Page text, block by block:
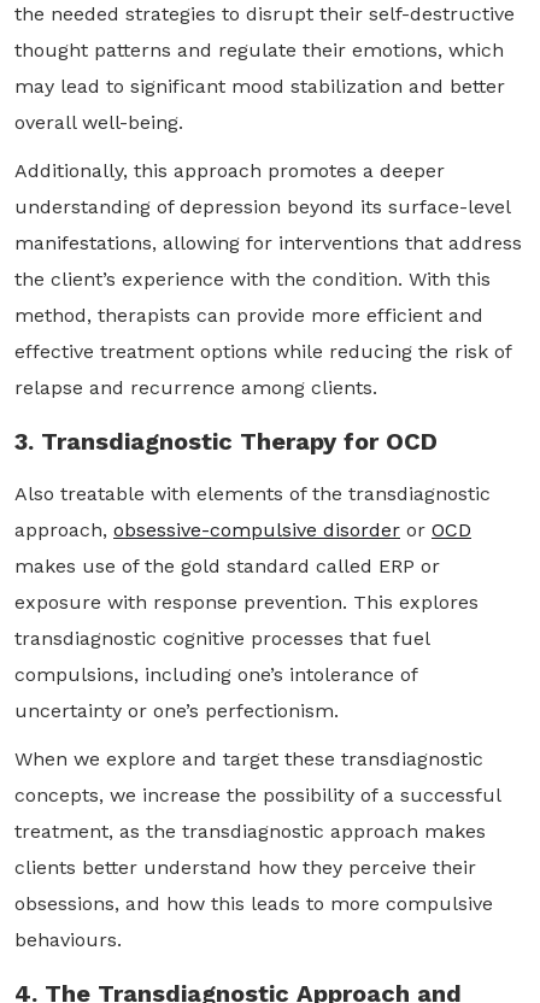
the needed strategies to disrupt their self-destructive
thought patterns and regulate their emotions, which
may lead to significant mood stabilization and better
overall well-being.
Additionally, this approach promotes a deeper
understanding of depression beyond its surface-level
manifestations, allowing for interventions that address
the client’s experience with the condition. With this
method, therapists can provide more efficient and
effective treatment options while reducing the risk of
relapse and recurrence among clients.
3. Transdiagnostic Therapy for OCD
Also treatable with elements of the transdiagnostic
approach, obsessive-compulsive disorder or OCD
makes use of the gold standard called ERP or
exposure with response prevention. This explores
transdiagnostic cognitive processes that fuel
compulsions, including one’s intolerance of
uncertainty or one’s perfectionism.
When we explore and target these transdiagnostic
concepts, we increase the possibility of a successful
treatment, as the transdiagnostic approach makes
clients better understand how they perceive their
obsessions, and how this leads to more compulsive
behaviours.
4. The Transdiagnostic Approach and